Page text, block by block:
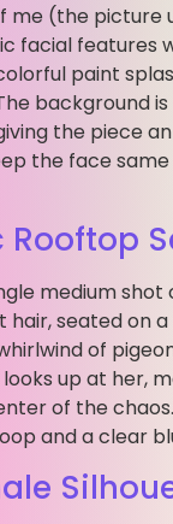
me (the picture
facial features
paint
background
the piece
the face
medium shot
seated on a
of
up at her,
of the
and a clear